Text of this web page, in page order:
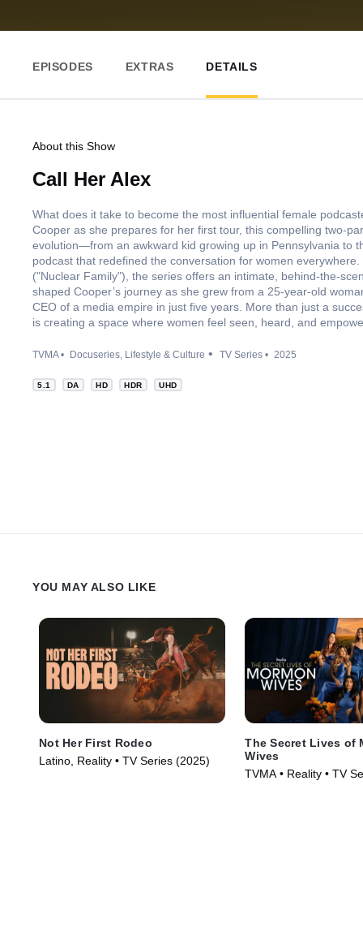
EPISODES EXTRAS DETAILS
About this Show
Call Her Alex
What does it take to become the most influential female
Cooper as she prepares for her first tour, this compelling two-
evolution—from an awkward kid growing up in Pennsylvania to
podcast that redefined the conversation for women
("Nuclear Family"), the series offers an intimate, behind-the-
shaped Cooper’s journey as she grew from a 25-year-old
CEO of a media empire in just five years. More than just a
is creating a space where women feel seen, heard, and
TVMA Docuseries Lifestyle & Culture TV Series 2025
5.1 DA HD HDR UHD
YOU MAY ALSO LIKE
Not Her First Rodeo
Latino, Reality • TV Series (2025)
The Secret Lives of
Wives
TVMA • Reality • TV